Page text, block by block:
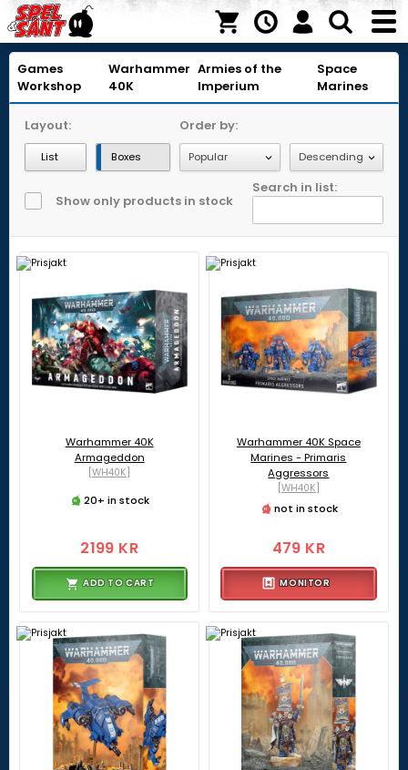
Games
Workshop
Warhammer
40K
Armies of the
Imperium
Space
Marines
Layout:
List Boxes
Order by:
Show only products in stock
Search in list:
Warhammer 40K
Armageddon
[WH40K]
20+ in stock
2199 KR
ADD TO CART
Warhammer 40K Space
Marines - Primaris
Aggressors
[WH40K]
not in stock
479 KR
MONITOR